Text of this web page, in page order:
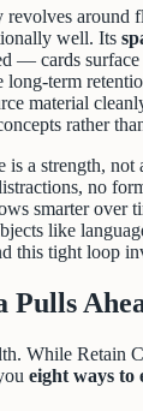
around
well. Its
— cards
long-term
material
rather
is a strength,
no
smarter over
like
this tight loop
Pulls
While Retain
eight ways to